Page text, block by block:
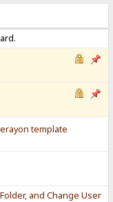
template
and Change User